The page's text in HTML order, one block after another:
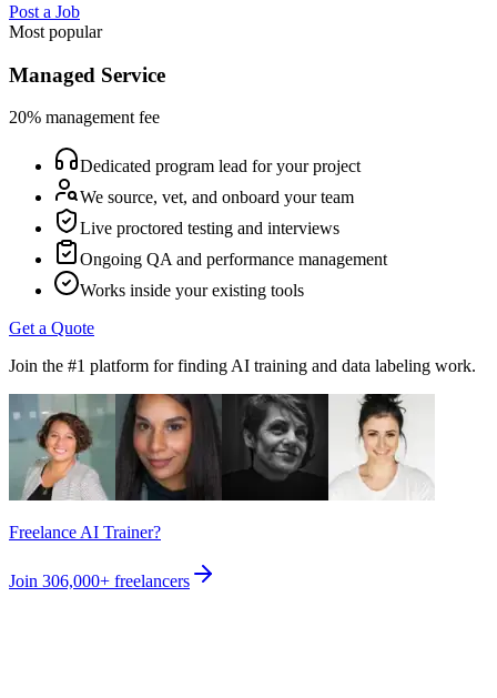
Post a Job
Most popular
Managed Service
20% management fee
Dedicated program lead for your project
We source, vet, and onboard your team
Live proctored testing and interviews
Ongoing QA and performance management
Works inside your existing tools
Get a Quote
Join the #1 platform for finding AI training and data labeling work.
Freelance AI Trainer?
Join 306,000+ freelancers